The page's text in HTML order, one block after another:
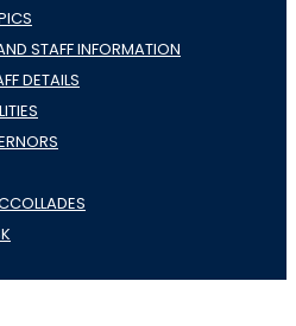
STAFF INFORMATION
DETAILS